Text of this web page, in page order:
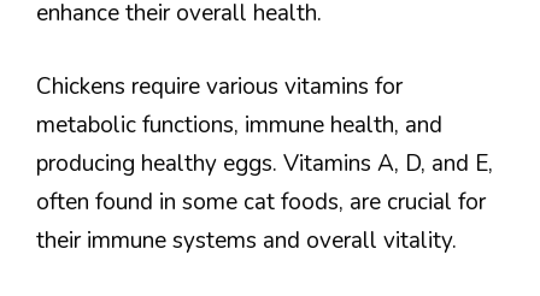
enhance their overall health.
Chickens require various vitamins for
metabolic functions, immune health, and
producing healthy eggs. Vitamins A, D, and E,
often found in some cat foods, are crucial for
their immune systems and overall vitality.